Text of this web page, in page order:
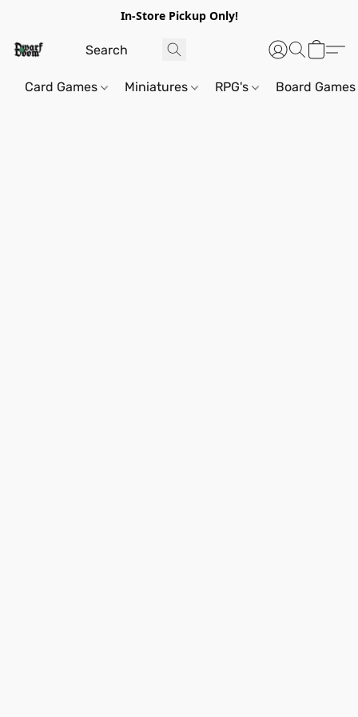
In-Store Pickup Only!
Card Games Miniatures RPG's Board Games